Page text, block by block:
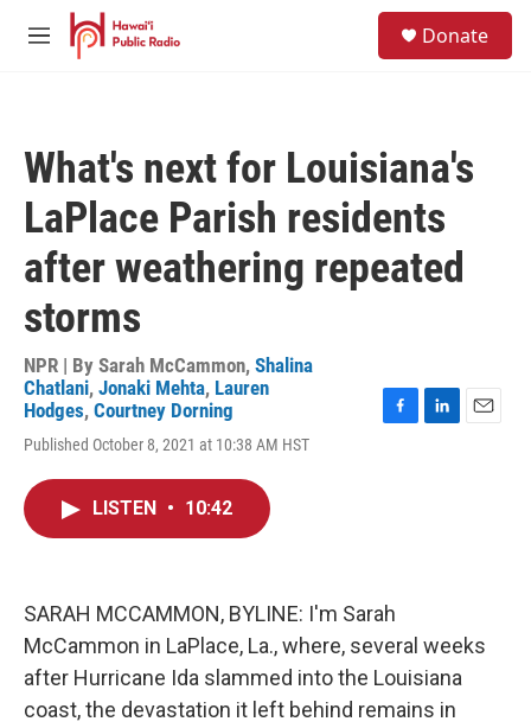
Skip to main content
M
Donate
What's next for Louisiana's
LaPlace Parish residents
after weathering repeated
storms
NPR | By Sarah McCammon, Shalina
Chatlani, Jonaki Mehta, Lauren
Hodges, Courtney Dorning
Published October 8, 2021 at 10:38 AM HST
F
L
E
LISTEN • 10:42
SARAH MCCAMMON, BYLINE: I'm Sarah
McCammon in LaPlace, La., where, several weeks
after Hurricane Ida slammed into the Louisiana
coast, the devastation it left behind remains in